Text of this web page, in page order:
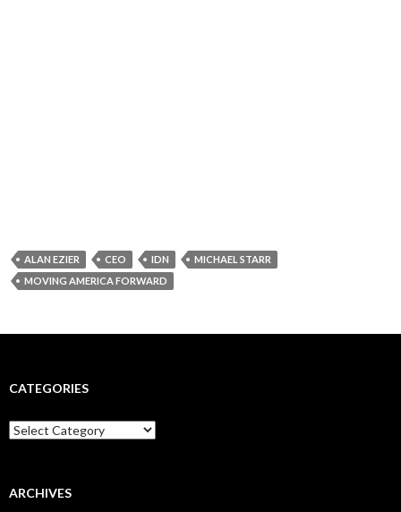
ALAN EZIER CEO IDN
MICHAEL STARR
MOVING AMERICA FORWARD
CATEGORIES
Categories
ARCHIVES